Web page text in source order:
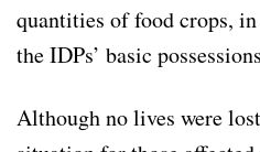
quantities of food crops,
the IDPs’ basic
Although no lives were